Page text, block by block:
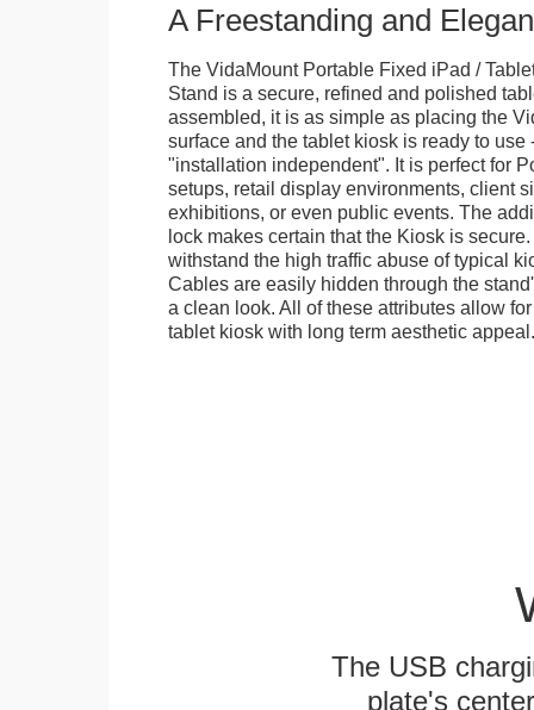
A Freestanding and
The VidaMount Portable Fixed iPad /
Stand is a secure, refined and polished
assembled, it is as simple as placing the
surface and the tablet kiosk is ready to use
"installation independent". It is perfect for
setups, retail display environments, client
exhibitions, or even public events. The
lock makes certain that the Kiosk is
withstand the high traffic abuse of typical
Cables are easily hidden through the
a clean look. All of these attributes allow
tablet kiosk with long term aesthetic appeal.
The USB
plate's